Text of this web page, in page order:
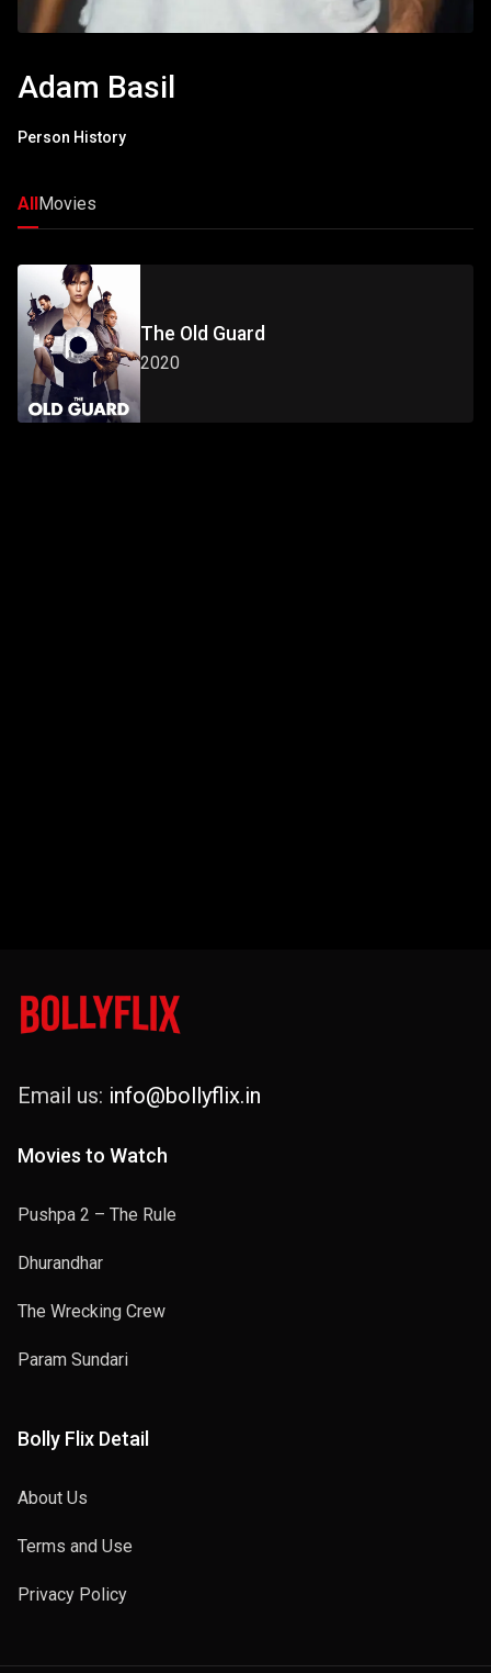
Adam Basil
Person History
AllMovies
The Old Guard
2020
Email us: info@bollyflix.in
Movies to Watch
Pushpa 2 – The Rule
Dhurandhar
The Wrecking Crew
Param Sundari
Bolly Flix Detail
About Us
Terms and Use
Privacy Policy